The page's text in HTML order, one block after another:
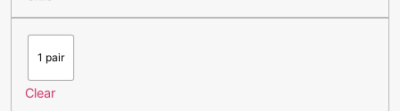
1 pair
Clear